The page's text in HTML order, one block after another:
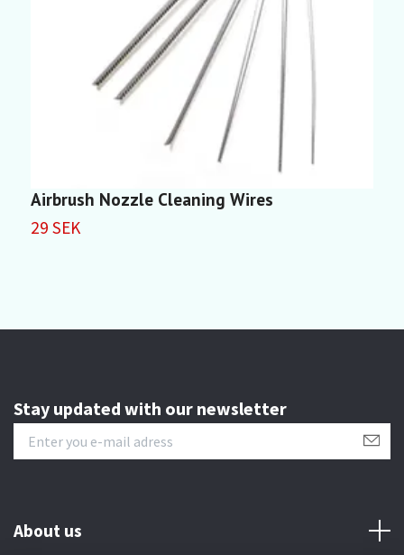
Airbrush Nozzle Cleaning Wires
29 SEK
Stay updated with our newsletter
About us